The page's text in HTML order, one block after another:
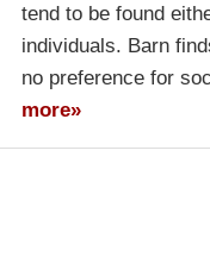
tend to be found
individuals. Barn
no preference for
more»